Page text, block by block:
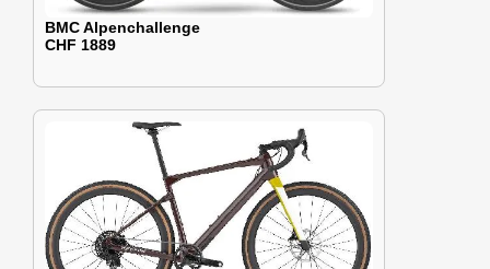
BMC Alpenchallenge
CHF 1889